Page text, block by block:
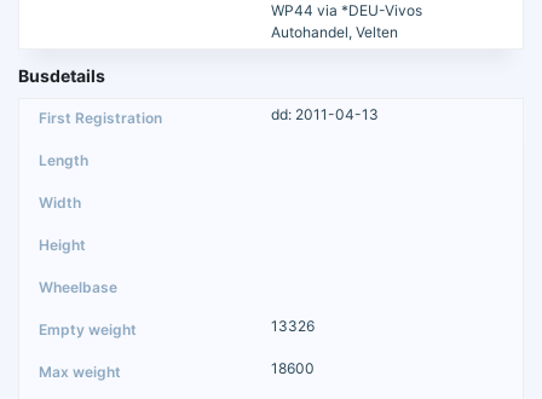
WP44 via *DEU-Vivos
Autohandel, Velten
Busdetails
dd: 2011-04-13
13326
18600